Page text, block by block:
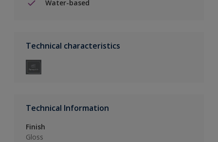
Water-based
Technical characteristics
Technical Information
Finish
Gloss